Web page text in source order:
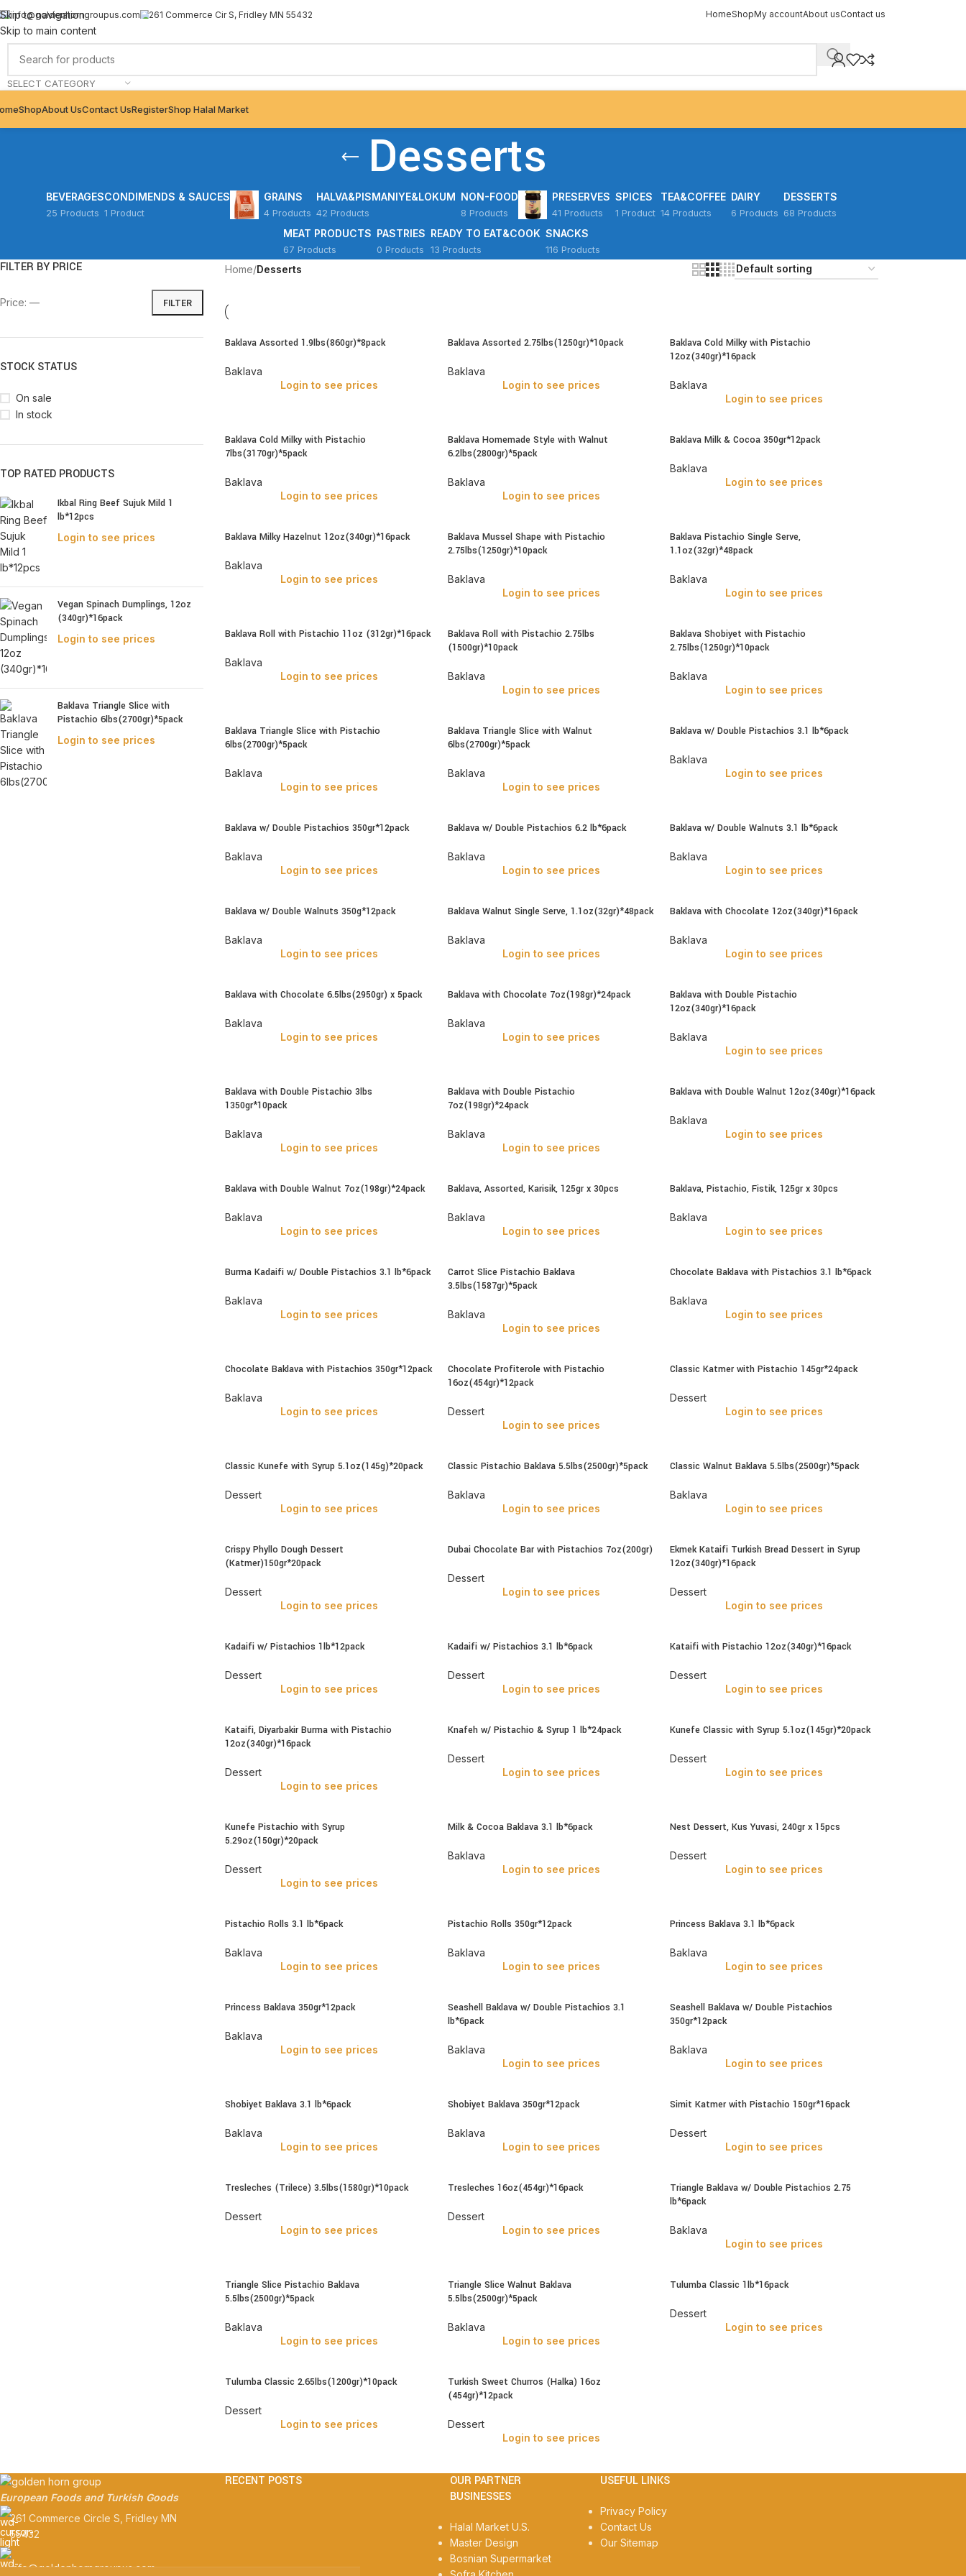
Skip to navigation
Skip to main content
info@goldenhorngroupus.com 261 Commerce Cir S, Fridley MN 55432 HomeShopMy accountAbout usContact us
SELECT CATEGORY
ShopAbout UsContact UsRegisterShop Halal Market
Desserts
BEVERAGES
25 Products
CONDIMENDS & SAUCES
1 Product
GRAINS
4 Products
HALVA&PISMANIYE&LOKUM
42 Products
NON-FOOD
8 Products
PRESERVES
41 Products
SPICES
1 Product
TEA&COFFEE
14 Products
DAIRY
6 Products
DESSERTS
68 Products
MEAT PRODUCTS
67 Products
PASTRIES
0 Products
READY TO EAT&COOK
13 Products
SNACKS
116 Products
FILTER BY PRICE
FILTER
Price: —
STOCK STATUS
On sale
In stock
TOP RATED PRODUCTS
Ikbal Ring Beef Sujuk Mild 1
lb*12pcs
Login to see prices
Vegan Spinach Dumplings, 12oz
(340gr)*16pack
Login to see prices
Baklava Triangle Slice with
Pistachio 6lbs(2700gr)*5pack
Login to see prices
Home/Desserts
Baklava Assorted 1.9lbs(860gr)*8pack
Baklava
Login to see prices
Baklava Assorted 2.75lbs(1250gr)*10pack
Baklava
Login to see prices
Baklava Cold Milky with Pistachio
12oz(340gr)*16pack
Baklava
Login to see prices
Baklava Cold Milky with Pistachio
7lbs(3170gr)*5pack
Baklava
Login to see prices
Baklava Homemade Style with Walnut
6.2lbs(2800gr)*5pack
Baklava
Login to see prices
Baklava Milk & Cocoa 350gr*12pack
Baklava
Login to see prices
Baklava Milky Hazelnut 12oz(340gr)*16pack
Baklava
Login to see prices
Baklava Mussel Shape with Pistachio
2.75lbs(1250gr)*10pack
Baklava
Login to see prices
Baklava Pistachio Single Serve,
1.1oz(32gr)*48pack
Baklava
Login to see prices
Baklava Roll with Pistachio 11oz (312gr)*16pack
Baklava
Login to see prices
Baklava Roll with Pistachio 2.75lbs
(1500gr)*10pack
Baklava
Login to see prices
Baklava Shobiyet with Pistachio
2.75lbs(1250gr)*10pack
Baklava
Login to see prices
Baklava Triangle Slice with Pistachio
6lbs(2700gr)*5pack
Baklava
Login to see prices
Baklava Triangle Slice with Walnut
6lbs(2700gr)*5pack
Baklava
Login to see prices
Baklava w/ Double Pistachios 3.1 lb*6pack
Baklava
Login to see prices
Baklava w/ Double Pistachios 350gr*12pack
Baklava
Login to see prices
Baklava w/ Double Pistachios 6.2 lb*6pack
Baklava
Login to see prices
Baklava w/ Double Walnuts 3.1 lb*6pack
Baklava
Login to see prices
Baklava w/ Double Walnuts 350g*12pack
Baklava
Login to see prices
Baklava Walnut Single Serve, 1.1oz(32gr)*48pack
Baklava
Login to see prices
Baklava with Chocolate 12oz(340gr)*16pack
Baklava
Login to see prices
Baklava with Chocolate 6.5lbs(2950gr) x 5pack
Baklava
Login to see prices
Baklava with Chocolate 7oz(198gr)*24pack
Baklava
Login to see prices
Baklava with Double Pistachio
12oz(340gr)*16pack
Baklava
Login to see prices
Baklava with Double Pistachio 3lbs
1350gr*10pack
Baklava
Login to see prices
Baklava with Double Pistachio
7oz(198gr)*24pack
Baklava
Login to see prices
Baklava with Double Walnut 12oz(340gr)*16pack
Baklava
Login to see prices
Baklava with Double Walnut 7oz(198gr)*24pack
Baklava
Login to see prices
Baklava, Assorted, Karisik, 125gr x 30pcs
Baklava
Login to see prices
Baklava, Pistachio, Fistik, 125gr x 30pcs
Baklava
Login to see prices
Burma Kadaifi w/ Double Pistachios 3.1 lb*6pack
Baklava
Login to see prices
Carrot Slice Pistachio Baklava
3.5lbs(1587gr)*5pack
Baklava
Login to see prices
Chocolate Baklava with Pistachios 3.1 lb*6pack
Baklava
Login to see prices
Chocolate Baklava with Pistachios 350gr*12pack
Baklava
Login to see prices
Chocolate Profiterole with Pistachio
16oz(454gr)*12pack
Dessert
Login to see prices
Classic Katmer with Pistachio 145gr*24pack
Dessert
Login to see prices
Classic Kunefe with Syrup 5.1oz(145g)*20pack
Dessert
Login to see prices
Classic Pistachio Baklava 5.5lbs(2500gr)*5pack
Baklava
Login to see prices
Classic Walnut Baklava 5.5lbs(2500gr)*5pack
Baklava
Login to see prices
Crispy Phyllo Dough Dessert
(Katmer)150gr*20pack
Dessert
Login to see prices
Dubai Chocolate Bar with Pistachios 7oz(200gr)
Dessert
Login to see prices
Ekmek Kataifi Turkish Bread Dessert in Syrup
12oz(340gr)*16pack
Dessert
Login to see prices
Kadaifi w/ Pistachios 1lb*12pack
Dessert
Login to see prices
Kadaifi w/ Pistachios 3.1 lb*6pack
Dessert
Login to see prices
Kataifi with Pistachio 12oz(340gr)*16pack
Dessert
Login to see prices
Kataifi, Diyarbakir Burma with Pistachio
12oz(340gr)*16pack
Dessert
Login to see prices
Knafeh w/ Pistachio & Syrup 1 lb*24pack
Dessert
Login to see prices
Kunefe Classic with Syrup 5.1oz(145gr)*20pack
Dessert
Login to see prices
Kunefe Pistachio with Syrup
5.29oz(150gr)*20pack
Dessert
Login to see prices
Milk & Cocoa Baklava 3.1 lb*6pack
Baklava
Login to see prices
Nest Dessert, Kus Yuvasi, 240gr x 15pcs
Dessert
Login to see prices
Pistachio Rolls 3.1 lb*6pack
Baklava
Login to see prices
Pistachio Rolls 350gr*12pack
Baklava
Login to see prices
Princess Baklava 3.1 lb*6pack
Baklava
Login to see prices
Princess Baklava 350gr*12pack
Baklava
Login to see prices
Seashell Baklava w/ Double Pistachios 3.1
lb*6pack
Baklava
Login to see prices
Seashell Baklava w/ Double Pistachios
350gr*12pack
Baklava
Login to see prices
Shobiyet Baklava 3.1 lb*6pack
Baklava
Login to see prices
Shobiyet Baklava 350gr*12pack
Baklava
Login to see prices
Simit Katmer with Pistachio 150gr*16pack
Dessert
Login to see prices
Tresleches (Trilece) 3.5lbs(1580gr)*10pack
Dessert
Login to see prices
Tresleches 16oz(454gr)*16pack
Dessert
Login to see prices
Triangle Baklava w/ Double Pistachios 2.75
lb*6pack
Baklava
Login to see prices
Triangle Slice Pistachio Baklava
5.5lbs(2500gr)*5pack
Baklava
Login to see prices
Triangle Slice Walnut Baklava
5.5lbs(2500gr)*5pack
Baklava
Login to see prices
Tulumba Classic 1lb*16pack
Dessert
Login to see prices
Tulumba Classic 2.65lbs(1200gr)*10pack
Dessert
Login to see prices
Turkish Sweet Churros (Halka) 16oz
(454gr)*12pack
Dessert
Login to see prices
European Foods and Turkish Goods
261 Commerce Circle S, Fridley MN
55432
info@goldenhorngroupus.com
RECENT POSTS
OUR PARTNER
BUSINESSES
Halal Market U.S.
Master Design
Bosnian Supermarket
USEFUL LINKS
Privacy Policy
Contact Us
Our Sitemap